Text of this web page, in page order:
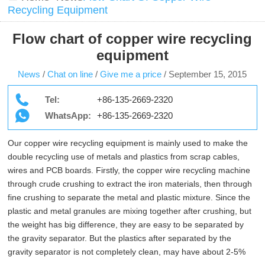
Recycling Equipment
Flow chart of copper wire recycling
equipment
News / Chat on line / Give me a price / September 15, 2015
Tel:
+86-135-2669-2320
WhatsApp:
+86-135-2669-2320
Our copper wire recycling equipment is mainly used to make the
double recycling use of metals and plastics from scrap cables,
wires and PCB boards. Firstly, the copper wire recycling machine
through crude crushing to extract the iron materials, then through
fine crushing to separate the metal and plastic mixture. Since the
plastic and metal granules are mixing together after crushing, but
the weight has big difference, they are easy to be separated by
the gravity separator. But the plastics after separated by the
gravity separator is not completely clean, may have about 2-5%